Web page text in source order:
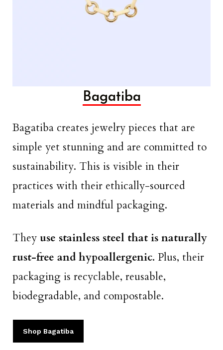
Bagatiba
Bagatiba creates jewelry pieces that are
simple yet stunning and are committed to
sustainability. This is visible in their
practices with their ethically-sourced
materials and mindful packaging.
They use stainless steel that is naturally
rust-free and hypoallergenic. Plus, their
packaging is recyclable, reusable,
biodegradable, and compostable.
Shop Bagatiba